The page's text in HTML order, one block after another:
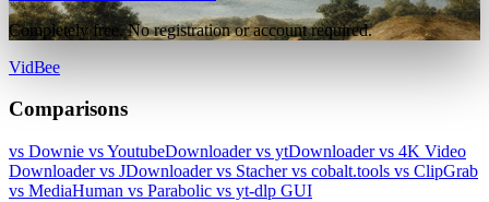
Completely free. No registration or account required.
VidBee
Comparisons
vs Downie vs YoutubeDownloadervs ytDownloadervs 4K Video
Downloadervs JDownloadervs Stachervs cobalt.tools vs ClipGrab
vs MediaHuman vs Parabolic vs yt-dlp GUI